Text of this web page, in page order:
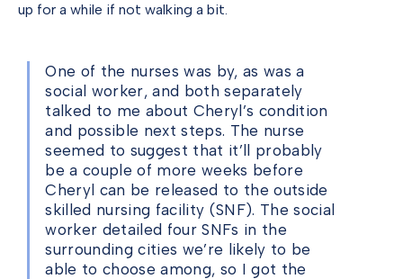
up for a while if not walking a bit.
One of the nurses was by, as was a
social worker, and both separately
talked to me about Cheryl’s condition
and possible next steps. The nurse
seemed to suggest that it’ll probably
be a couple of more weeks before
Cheryl can be released to the outside
skilled nursing facility (SNF). The social
worker detailed four SNFs in the
surrounding cities we’re likely to be
able to choose among, so I got the